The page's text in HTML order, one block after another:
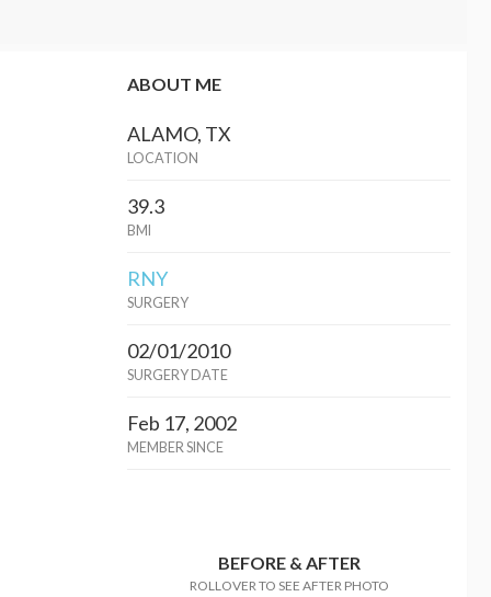
ABOUT ME
ALAMO, TX
LOCATION
39.3
BMI
RNY
SURGERY
02/01/2010
SURGERY DATE
Feb 17, 2002
MEMBER SINCE
BEFORE & AFTER
ROLLOVER TO SEE AFTER PHOTO